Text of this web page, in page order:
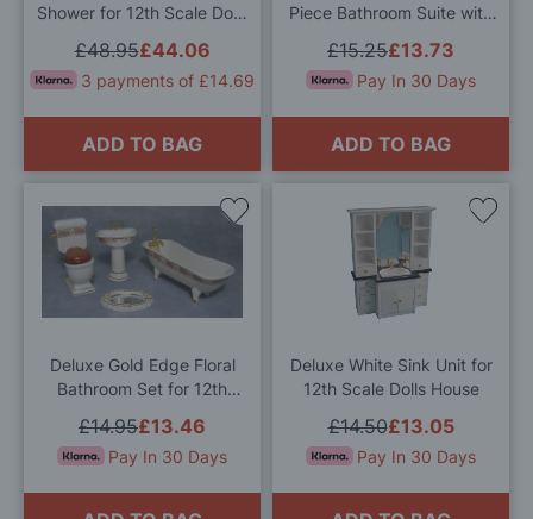
Shower for 12th Scale Dolls
£44.06
£48.95
3 payments of £14.69
ADD TO BAG
Piece Bathroom Suite with
Scale Dolls House
£13.73
£15.25
Pay In 30 Days
ADD TO BAG
Deluxe Gold Edge Floral
Bathroom Set for 12th
£13.46
£14.95
Pay In 30 Days
Add
to
Wish
Deluxe White Sink Unit for
12th Scale Dolls House
£13.05
£14.50
Pay In 30 Days
Add